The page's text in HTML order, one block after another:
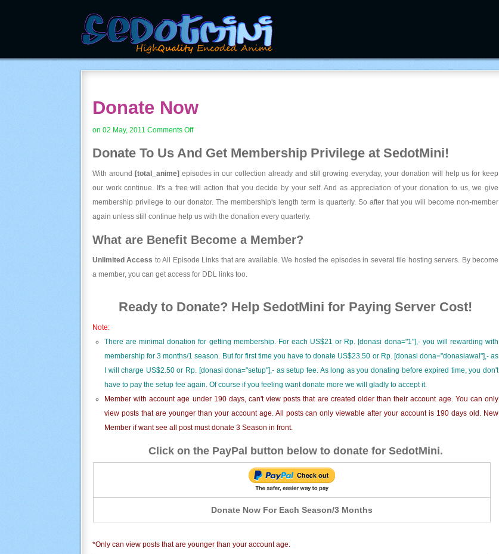
Donate Now
on 02 May, 2011 Comments Offon
Now
Donate To Us And Get Membership Privilege at SedotMini!
With around [total_anime] episodes in our collection already and still growing everyday, your donation will help us for keep
our work continue. It's a free will action that you decide by your self. And as appreciation of your donation to us, we give
membership privilege to our donator. The membership's length term is quarterly. So after that you will become non-member
again unless still continue help us with the donation every quarterly.
What are Benefit Become a Member?
Unlimited Access to All Episode Links that are available. We hosted the episodes in several file hosting servers. By become
a member, you can get access for DDL links too.
Ready to Donate? Help SedotMini for Paying Server Cost!
Note:
There are minimal donation for getting membership. For each US$21 or Rp. [donasi dona="1"],- you will rewarding with
membership for 3 months/1 season. But for first time you have to donate US$23.50 or Rp. [donasi dona="donasiawal"],- as
I will charge US$2.50 or Rp. [donasi dona="setup"],- as setup fee. As long as you donating before expired time, you don't
have to pay the setup fee again. Of course if you feeling want donate more we will gladly to accept it.
Member with account age under 190 days, can't view posts that are created older than their account age. You can only
view posts that are younger than your account age. All posts can only viewable after your account is 190 days old. New
Member if want see all post must donate 3 Season in front.
Click on the PayPal button below to donate for SedotMini.
Donate Now For Each Season/3 Months
*Only can view posts that are younger than your account age.